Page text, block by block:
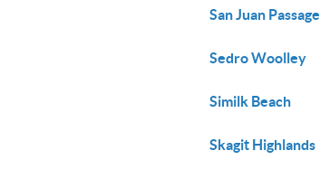
San Juan Passage
Sedro Woolley
Similk Beach
Skagit Highlands